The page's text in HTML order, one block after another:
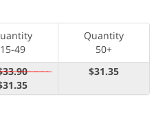
15-49
Quantity
50+
$31.35